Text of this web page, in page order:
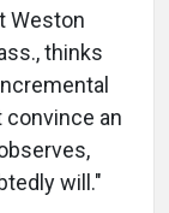
Weston
thinks
an
will."